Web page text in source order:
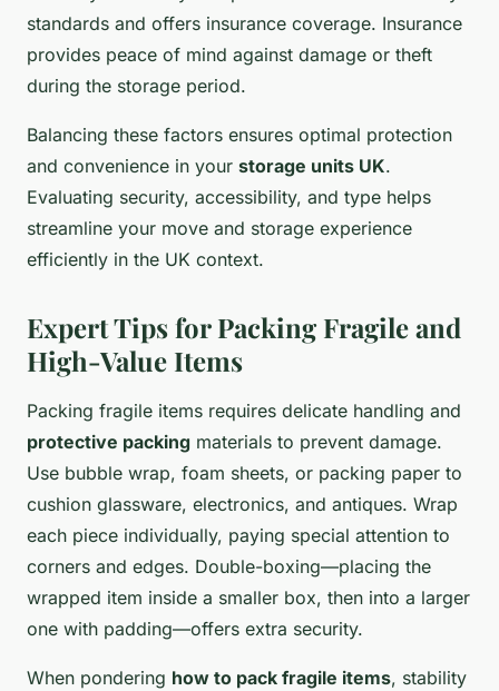
standards and offers insurance coverage. Insurance
provides peace of mind against damage or theft
during the storage period.
Balancing these factors ensures optimal protection
and convenience in your storage units UK.
Evaluating security, accessibility, and type helps
streamline your move and storage experience
efficiently in the UK context.
Expert Tips for Packing Fragile and
High-Value Items
Packing fragile items requires delicate handling and
protective packing materials to prevent damage.
Use bubble wrap, foam sheets, or packing paper to
cushion glassware, electronics, and antiques. Wrap
each piece individually, paying special attention to
corners and edges. Double-boxing—placing the
wrapped item inside a smaller box, then into a larger
one with padding—offers extra security.
When pondering how to pack fragile items, stability